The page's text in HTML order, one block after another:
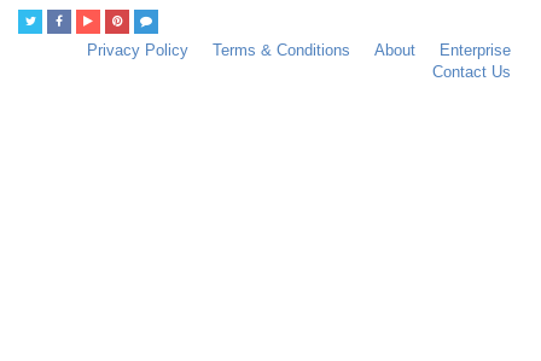
Enterprise
About
Terms & Conditions
Privacy Policy
Contact Us